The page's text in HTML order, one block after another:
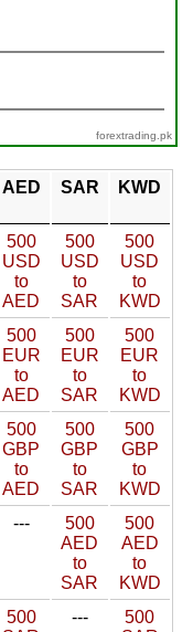
forextrading.pk
AED SAR KWD
500
USD
to
AED
500
USD
to
SAR
500
USD
to
KWD
500
EUR
to
AED
500
EUR
to
SAR
500
EUR
to
KWD
500
GBP
to
AED
500
GBP
to
SAR
500
GBP
to
KWD
---
500
AED
to
SAR
500
AED
to
KWD
500
---
500